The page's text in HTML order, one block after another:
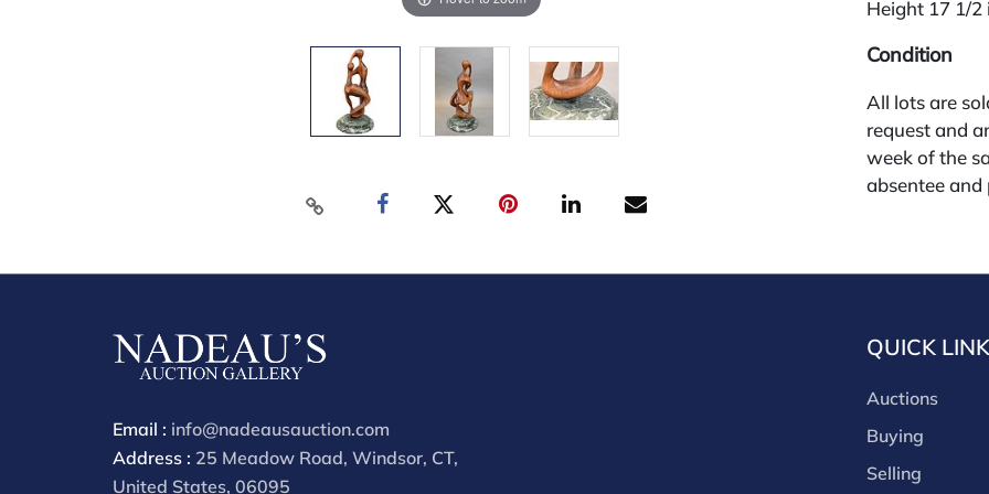
Height 17 1/2
Condition
All lots are
request and
week of the
absentee
Our buyer's
cash, check,
our site or
Nadeau's
opinion only.
Email : info@nadeausauction.com
Address : 25 Meadow Road, Windsor, CT,
United States, 06095
QUICK
Auctions
Buying
Selling